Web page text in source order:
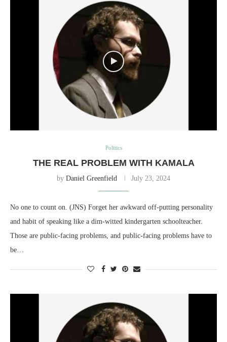
Politics
THE REAL PROBLEM WITH KAMALA
by Daniel Greenfield July 23, 2024
No one to count on. (JNS) Forget her awkward off-putting personality
and habit of speaking like a dim-witted kindergarten schoolteacher.
Those are public-facing problems, and public-facing problems have to
be…